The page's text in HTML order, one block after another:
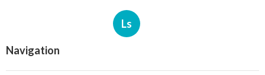
Ls
Navigation